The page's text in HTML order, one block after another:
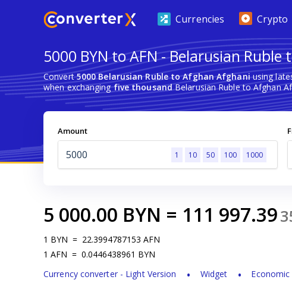
Currencies Crypto
5000 BYN to AFN - Belarusian
Convert5000 Belarusian Ruble to Afghan Afghaniusing
when exchangingfive thousandBelarusian Ruble to Afghan
Amount
1 10 50 100 1000
5 000.00 BYN = 111 997.39
1 BYN = 22.3994787153 AFN
1 AFN = 0.0446438961 BYN
Currency converter - Light Version
Widget Economic